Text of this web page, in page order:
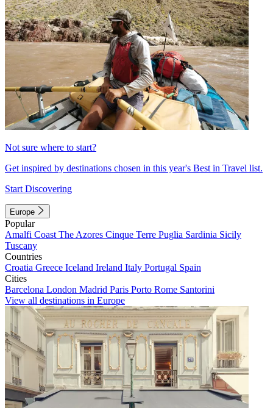
Not sure where to start?
Get inspired by destinations chosen in this year's Best in Travel list.
Start Discovering
Europe
Popular
Amalfi Coast The Azores Cinque Terre Puglia Sardinia Sicily
Tuscany
Countries
Croatia Greece Iceland Ireland Italy Portugal Spain
Cities
Barcelona London Madrid Paris Porto Rome Santorini
View all destinations in Europe